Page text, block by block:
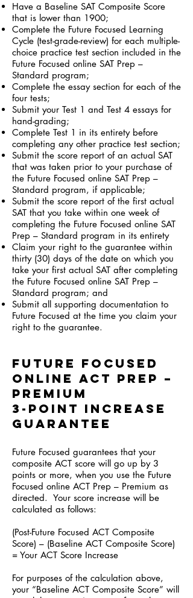
Have a Baseline SAT Composite Score
that is lower than 1900;
Complete the Future Focused Learning
Cycle (test-grade-review) for each multiple-
choice practice test section included in the
Future Focused online SAT Prep –
Standard program;
Complete the essay section for each of the
four tests;
Submit your Test 1 and Test 4 essays for
hand-grading;
Complete Test 1 in its entirety before
completing any other practice test section;
Submit the score report of an actual SAT
that was taken prior to your purchase of
the Future Focused online SAT Prep –
Standard program, if applicable;
Submit the score report of the first actual
SAT that you take within one week of
completing the Future Focused online SAT
Prep – Standard program in its entirety
Claim your right to the guarantee within
thirty (30) days of the date on which you
take your first actual SAT after completing
the Future Focused online SAT Prep –
Standard program; and
Submit all supporting documentation to
Future Focused at the time you claim your
right to the guarantee.
Future Focused
online ACT Prep –
Premium
3-Point Increase
Guarantee
Future Focused guarantees that your
composite ACT score will go up by 3
points or more, when you use the Future
Focused online ACT Prep – Premium as
directed. Your score increase will be
calculated as follows:
(Post-Future Focused ACT Composite
Score) – (Baseline ACT Composite Score)
= Your ACT Score Increase
For purposes of the calculation above,
your “Baseline ACT Composite Score” will